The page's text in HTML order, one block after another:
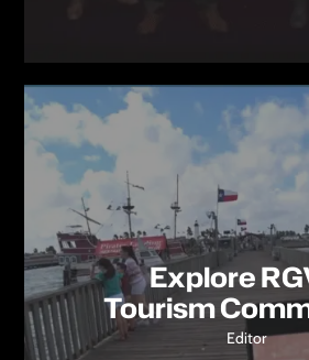
Explore
Tourism
Editor